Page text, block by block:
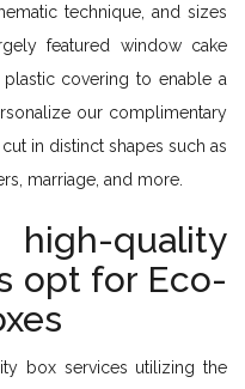
technique, and sizes
featured window cake
covering to enable a
our complimentary
in distinct shapes such as
marriage, and more.
quality
opt for Eco-
box services utilizing the